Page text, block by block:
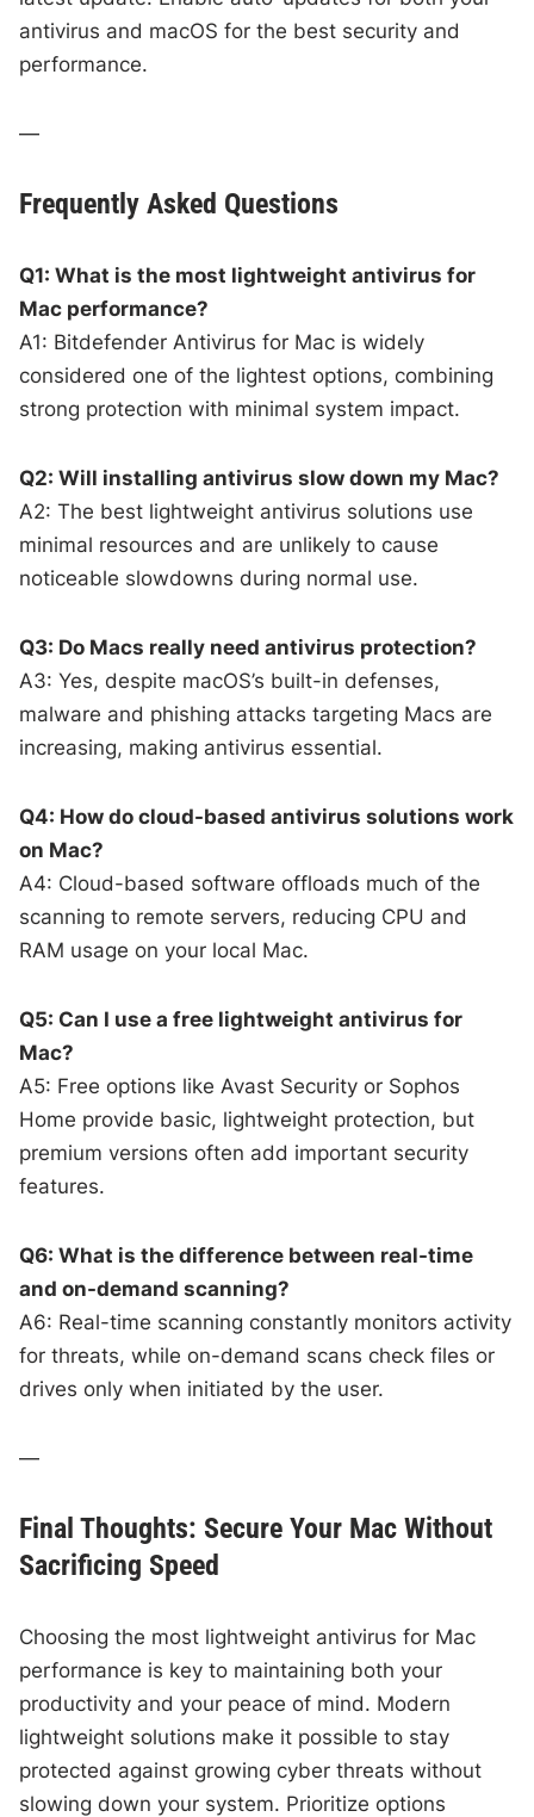
antivirus and macOS for the best security and
performance.
—
Frequently Asked Questions
Q1: What is the most lightweight antivirus for
Mac performance?
A1: Bitdefender Antivirus for Mac is widely
considered one of the lightest options, combining
strong protection with minimal system impact.
Q2: Will installing antivirus slow down my Mac?
A2: The best lightweight antivirus solutions use
minimal resources and are unlikely to cause
noticeable slowdowns during normal use.
Q3: Do Macs really need antivirus protection?
A3: Yes, despite macOS’s built-in defenses,
malware and phishing attacks targeting Macs are
increasing, making antivirus essential.
Q4: How do cloud-based antivirus solutions work
on Mac?
A4: Cloud-based software offloads much of the
scanning to remote servers, reducing CPU and
RAM usage on your local Mac.
Q5: Can I use a free lightweight antivirus for
Mac?
A5: Free options like Avast Security or Sophos
Home provide basic, lightweight protection, but
premium versions often add important security
features.
Q6: What is the difference between real-time
and on-demand scanning?
A6: Real-time scanning constantly monitors activity
for threats, while on-demand scans check files or
drives only when initiated by the user.
—
Final Thoughts: Secure Your Mac Without
Sacrificing Speed
Choosing the most lightweight antivirus for Mac
performance is key to maintaining both your
productivity and your peace of mind. Modern
lightweight solutions make it possible to stay
protected against growing cyber threats without
slowing down your system. Prioritize options